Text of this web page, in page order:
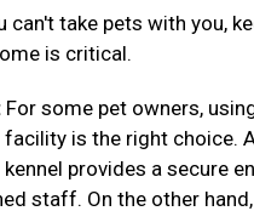
can't take pets with you,
is critical.
For some pet owners,
facility is the right choice.
provides a secure
staff. On the other